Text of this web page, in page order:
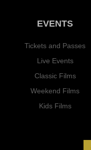
EVENTS
Tickets and Passes
Live Events
Classic Films
Weekend Films
Kids Films